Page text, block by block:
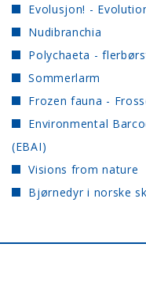
Evolusjon! -
Nudibranchia
Polychaeta -
Sommerlarm
Frozen fauna -
Environmental
(EBAI)
Visions from nature
Bjørnedyr i norske